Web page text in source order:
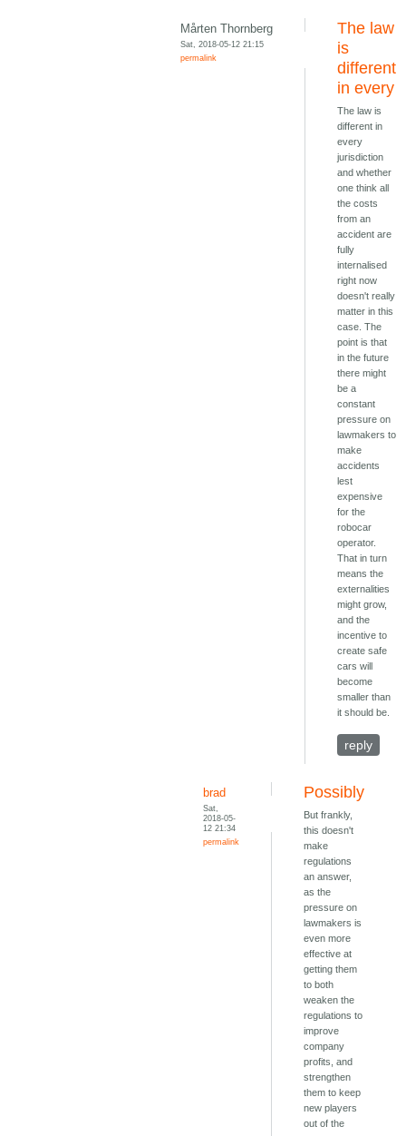
Mårten Thornberg
Sat, 2018-05-12 21:15
permalink
The law
is
different
in every
The law is
different in
every
jurisdiction
and whether
one think all
the costs
from an
accident are
fully
internalised
right now
doesn't really
matter in this
case. The
point is that
in the future
there might
be a
constant
pressure on
lawmakers to
make
accidents
lest
expensive
for the
robocar
operator.
That in turn
means the
externalities
might grow,
and the
incentive to
create safe
cars will
become
smaller than
it should be.
reply
brad
Sat,
2018-05-
12 21:34
permalink
Possibly
But frankly,
this doesn't
make
regulations
an answer,
as the
pressure on
lawmakers is
even more
effective at
getting them
to both
weaken the
regulations to
improve
company
profits, and
strengthen
them to keep
new players
out of the